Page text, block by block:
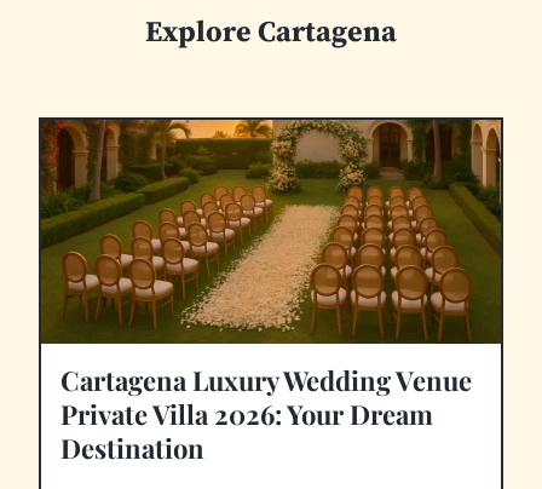
Explore Cartagena
Cartagena Luxury Wedding Venue
Private Villa 2026: Your Dream
Destination